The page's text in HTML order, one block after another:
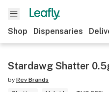
Shop Dispensaries
Stardawg Shatter
by Rev Brands